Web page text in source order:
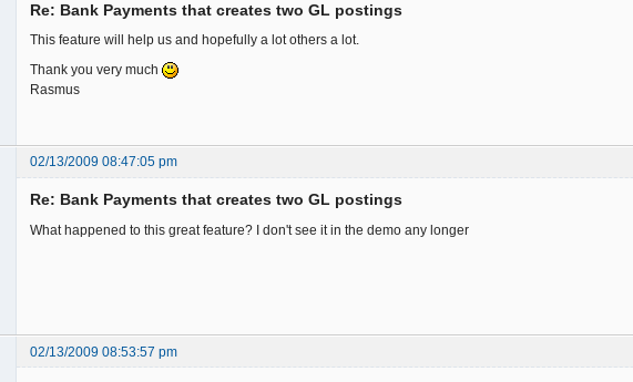
Re: Bank Payments that creates two GL postings
This feature will help us and hopefully a lot others a lot.
Thank you very much
Rasmus
02/13/2009 08:47:05 pm
Re: Bank Payments that creates two GL postings
What happened to this great feature? I don't see it in the demo any longer
02/13/2009 08:53:57 pm